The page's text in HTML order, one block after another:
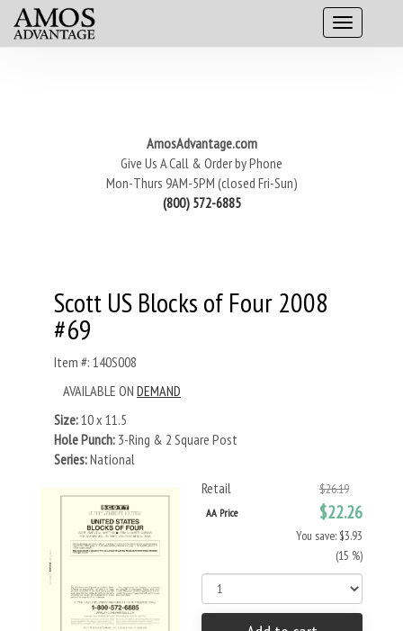
AmosAdvantage.com
Give Us A Call & Order by Phone
Mon-Thurs 9AM-5PM (closed Fri-Sun)
(800) 572-6885
Scott US Blocks of Four 2008
#69
Item #: 140S008
AVAILABLE ON DEMAND
Size:10 x 11.5
Hole Punch: 3-Ring & 2 Square Post
Series:National
Retail
$26.19
AA Price $22.26
You save: $3.93
(15 %)